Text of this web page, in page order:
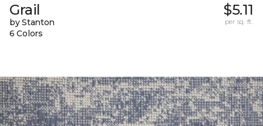
Grail
by Stanton
6 Colors
$5.11
per sq. ft.